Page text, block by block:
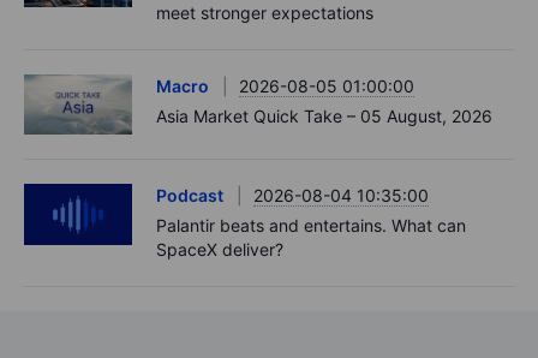
meet stronger expectations
Macro
2026-08-05 01:00:00
Asia Market Quick Take – 05 August, 2026
Podcast
2026-08-04 10:35:00
Palantir beats and entertains. What can
SpaceX deliver?